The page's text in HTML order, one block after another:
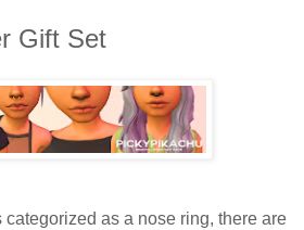
Gift Set
categorized as a nose ring, there are